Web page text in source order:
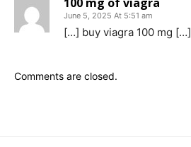
June 5, 2025 At 5:51 am
[…] buy viagra 100 mg […]
Comments are closed.